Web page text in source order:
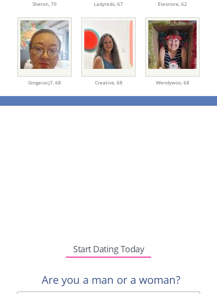
Sheron, 70 Ladyreds, 67 Eleonore, 62
Gingeracj7, 68 Creative, 68 Wendywoo, 68
Start Dating Today
Are you a man or a woman?